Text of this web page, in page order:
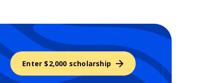
Enter $2,000 scholarship